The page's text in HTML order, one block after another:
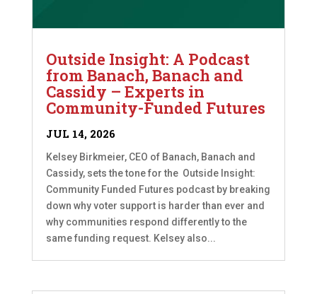
Outside Insight: A Podcast
from Banach, Banach and
Cassidy – Experts in
Community-Funded Futures
JUL 14, 2026
Kelsey Birkmeier, CEO of Banach, Banach and
Cassidy, sets the tone for the Outside Insight:
Community Funded Futures podcast by breaking
down why voter support is harder than ever and
why communities respond differently to the
same funding request. Kelsey also...